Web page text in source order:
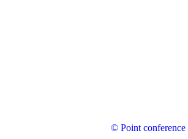
© Point conference